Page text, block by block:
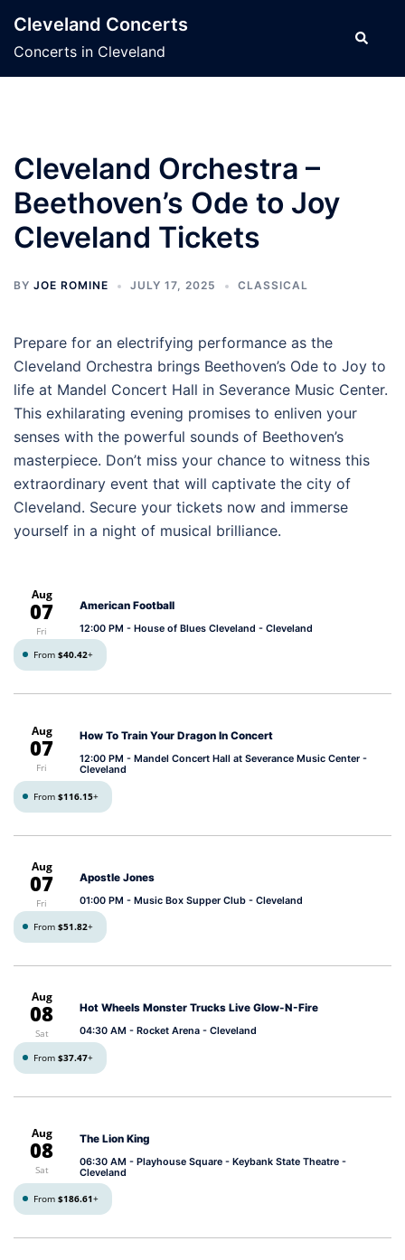
content
Cleveland Concerts
Concerts in Cleveland
Search
Cleveland Orchestra –
Beethoven’s Ode to Joy
Cleveland Tickets
BY JOE ROMINE JULY 17, 2025 CLASSICAL
Prepare for an electrifying performance as the
Cleveland Orchestra brings Beethoven’s Ode to Joy to
life at Mandel Concert Hall in Severance Music Center.
This exhilarating evening promises to enliven your
senses with the powerful sounds of Beethoven’s
masterpiece. Don’t miss your chance to witness this
extraordinary event that will captivate the city of
Cleveland. Secure your tickets now and immerse
yourself in a night of musical brilliance.
Aug
07
Fri
American Football
12:00 PM - House of Blues Cleveland - Cleveland
From $40.42+
Aug
07
Fri
How To Train Your Dragon In Concert
12:00 PM - Mandel Concert Hall at Severance Music Center -
Cleveland
From $116.15+
Aug
07
Fri
Apostle Jones
01:00 PM - Music Box Supper Club - Cleveland
From $51.82+
Aug
08
Sat
Hot Wheels Monster Trucks Live Glow-N-Fire
04:30 AM - Rocket Arena - Cleveland
From $37.47+
Aug
08
Sat
The Lion King
06:30 AM - Playhouse Square - Keybank State Theatre -
Cleveland
From $186.61+